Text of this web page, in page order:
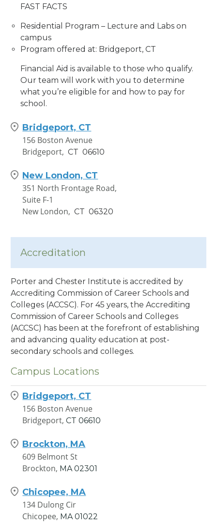
FAST FACTS
Residential Program – Lecture and Labs on
campus
Program offered at: Bridgeport, CT
Financial Aid is available to those who qualify.
Our team will work with you to determine
what you’re eligible for and how to pay for
school.
Bridgeport, CT
156 Boston Avenue
Bridgeport, CT 06610
New London, CT
351 North Frontage Road,
Suite F-1
New London, CT 06320
Accreditation
Porter and Chester Institute is accredited by
Accrediting Commission of Career Schools and
Colleges (ACCSC). For 45 years, the Accrediting
Commission of Career Schools and Colleges
(ACCSC) has been at the forefront of establishing
and advancing quality education at post-
secondary schools and colleges.
Campus Locations
Bridgeport, CT
156 Boston Avenue
Bridgeport, CT 06610
Brockton, MA
609 Belmont St
Brockton, MA 02301
Chicopee, MA
134 Dulong Cir
Chicopee, MA 01022